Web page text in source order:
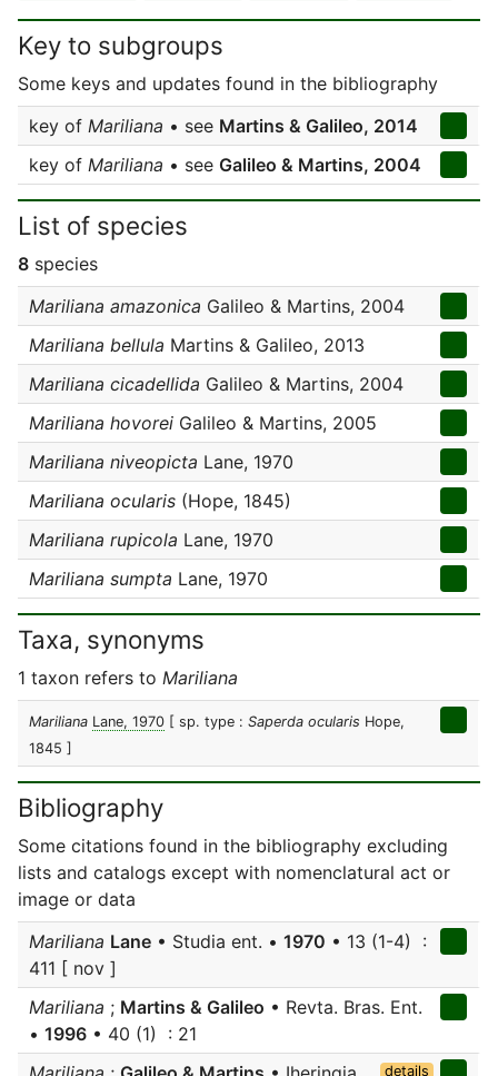
Key to subgroups
Some keys and updates found in the bibliography
key of Mariliana • see Martins & Galileo, 2014
key of Mariliana • see Galileo & Martins, 2004
List of species
8 species
Mariliana amazonica Galileo & Martins, 2004
Mariliana bellula Martins & Galileo, 2013
Mariliana cicadellida Galileo & Martins, 2004
Mariliana hovorei Galileo & Martins, 2005
Mariliana niveopicta Lane, 1970
Mariliana ocularis (Hope, 1845)
Mariliana rupicola Lane, 1970
Mariliana sumpta Lane, 1970
Taxa, synonyms
1 taxon refers to Mariliana
Mariliana Lane, 1970 [ sp. type : Saperda ocularis Hope,
1845 ]
Bibliography
Some citations found in the bibliography excluding
lists and catalogs except with nomenclatural act or
image or data
Mariliana Lane • Studia ent. • 1970 • 13 (1-4) :
411 [ nov ]
Mariliana ; Martins & Galileo • Revta. Bras. Ent.
• 1996 • 40 (1) : 21
details